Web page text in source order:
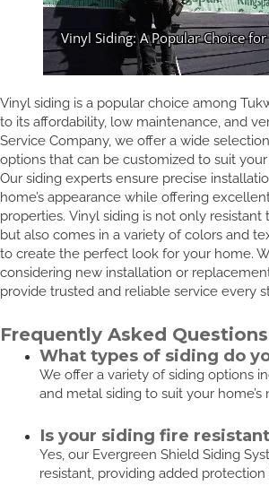
Vinyl siding is a popular choice among
to its affordability, low maintenance, and
Service Company, we offer a wide
options that can be customized to suit
Our siding experts ensure precise
home’s appearance while offering
properties. Vinyl siding is not only resistant
but also comes in a variety of colors and
to create the perfect look for your home.
considering new installation or
provide trusted and reliable service every
Frequently Asked Questions
What types of siding do
We offer a variety of siding options
and metal siding to suit your home’s
Is your siding fire
Yes, our Evergreen Shield Siding
resistant, providing added